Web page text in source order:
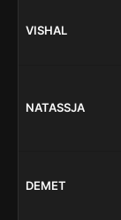
VISHAL
NATASSJA
DEMET